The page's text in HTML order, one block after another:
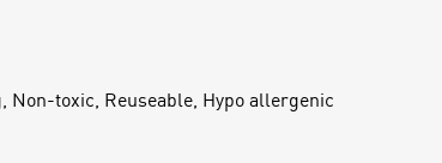
Non-toxic, Reuseable, Hypo allergenic